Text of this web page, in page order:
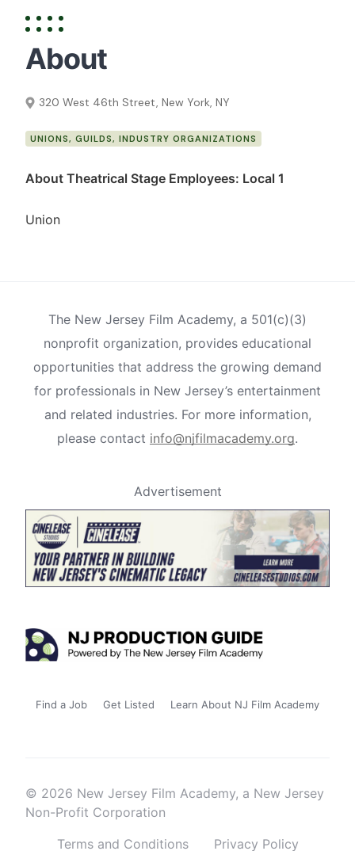
About
320 West 46th Street, New York, NY
UNIONS, GUILDS, INDUSTRY ORGANIZATIONS
About Theatrical Stage Employees: Local 1
Union
The New Jersey Film Academy, a 501(c)(3)
nonprofit organization, provides educational
opportunities that address the growing demand
for professionals in New Jersey’s entertainment
and related industries. For more information,
please contact info@njfilmacademy.org.
Advertisement
Find a Job Get Listed Learn About NJ Film Academy
© 2026 New Jersey Film Academy, a New Jersey
Non-Profit Corporation
Terms and Conditions
Privacy Policy